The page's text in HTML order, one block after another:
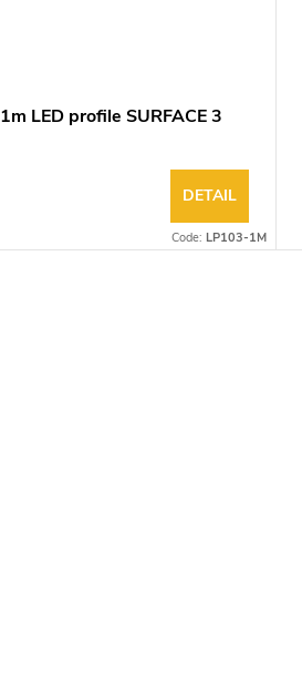
1m LED profile SURFACE 3
DETAIL
Code: LP103-1M